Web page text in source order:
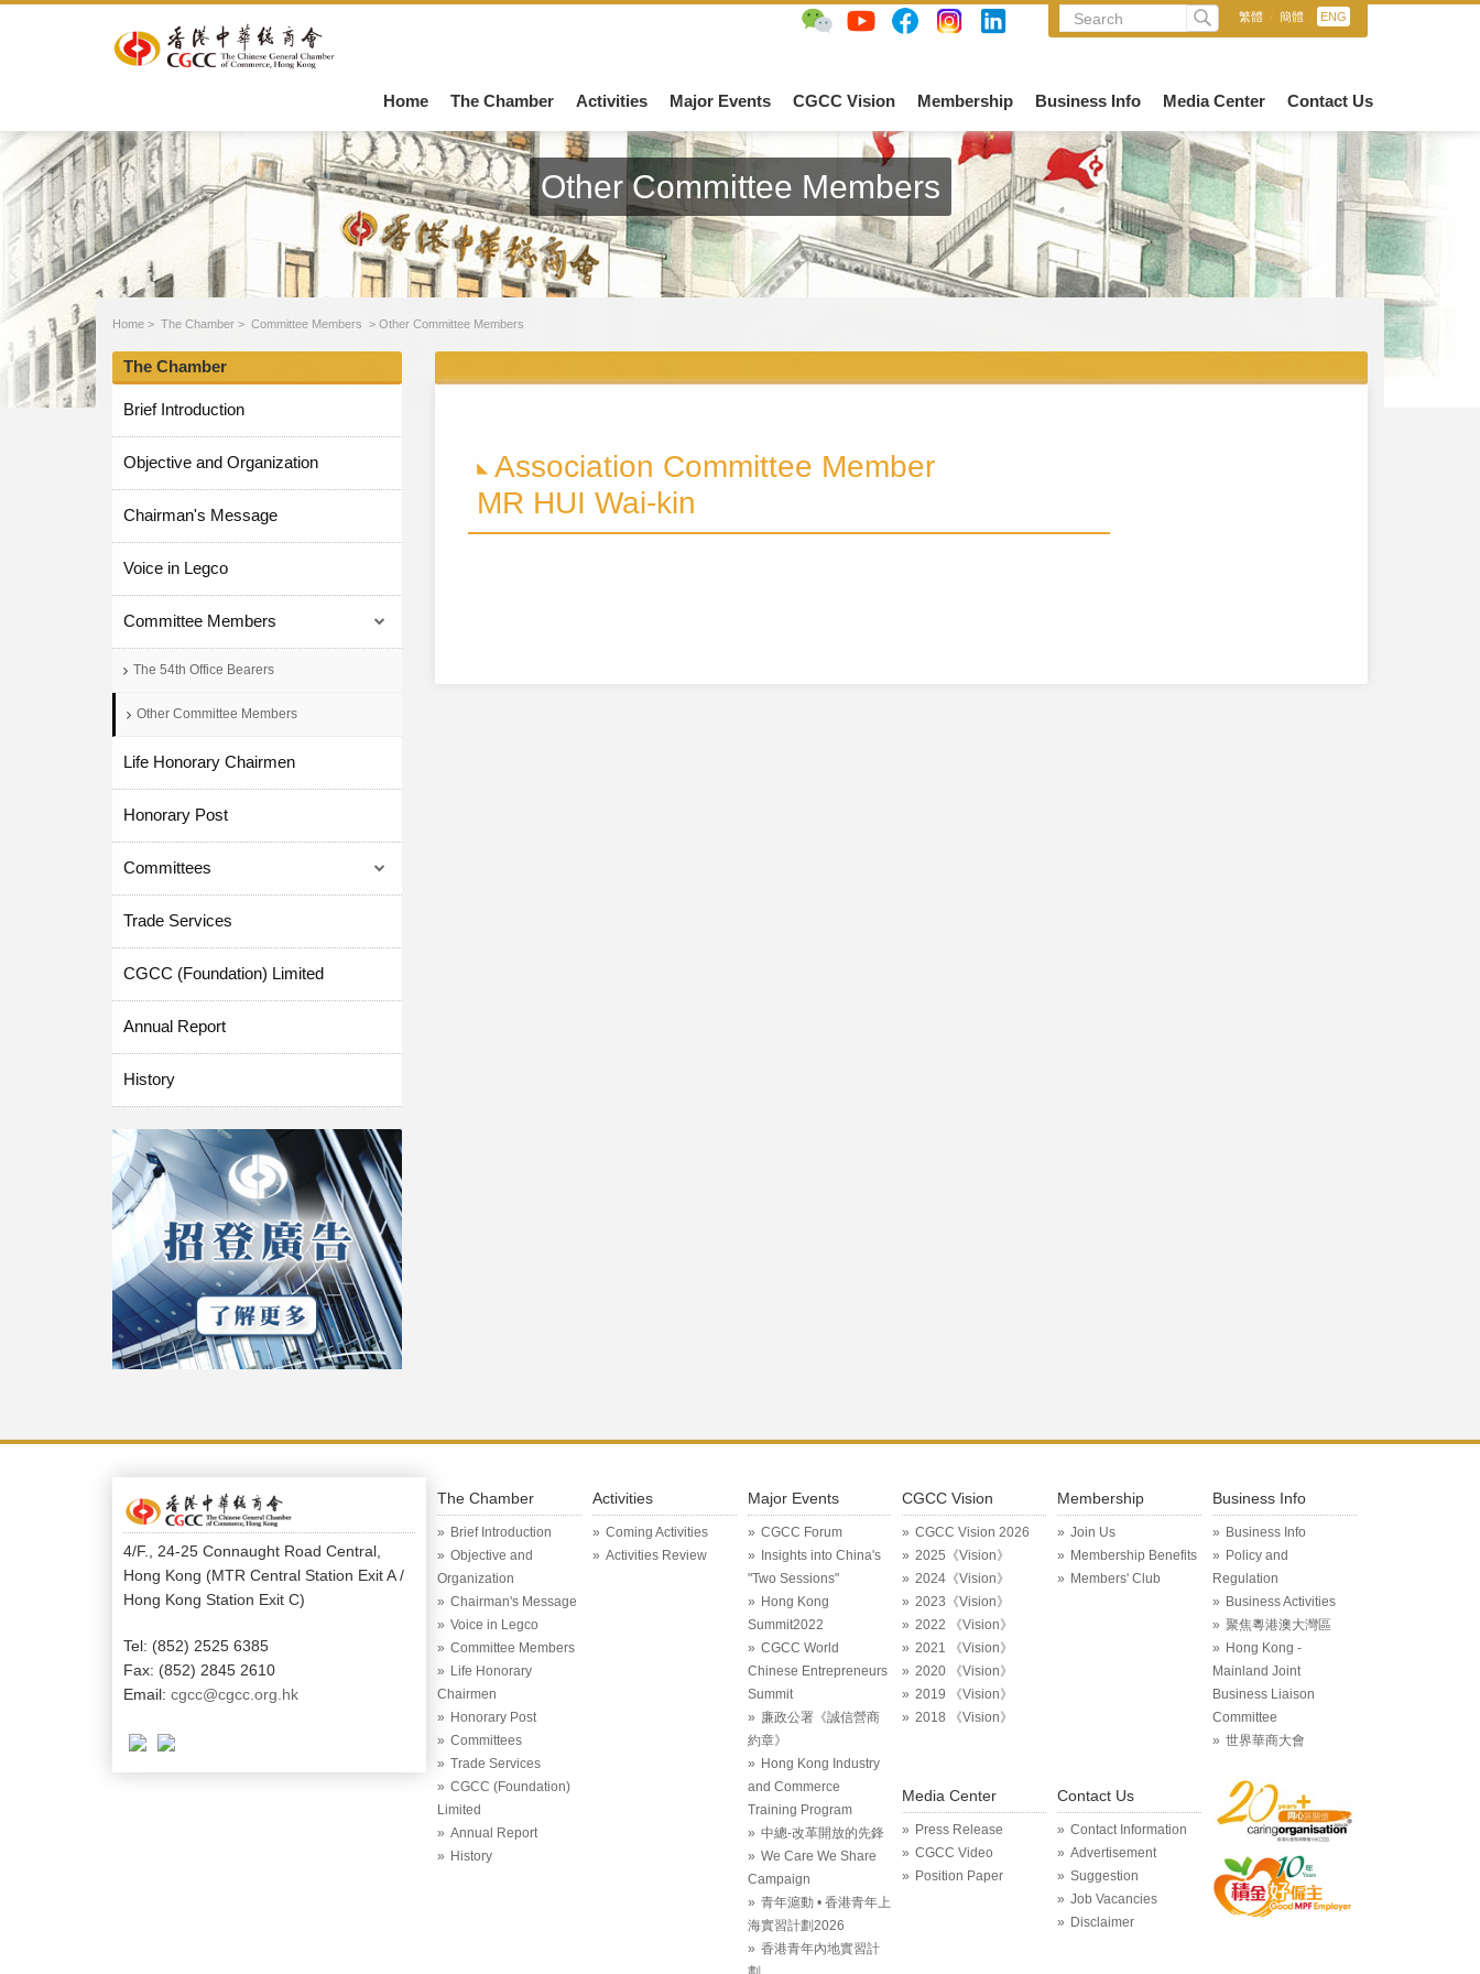
繁體 簡體 ENG
Home The Chamber Activities Major Events CGCC Vision Membership Business Info Media Center Contact Us
Other Committee Members
Home > The Chamber > Committee Members > Other Committee Members
The Chamber
Brief Introduction
Objective and Organization
Chairman's Message
Voice in Legco
Committee Members
The 54th Office Bearers
Other Committee Members
Life Honorary Chairmen
Honorary Post
Committees
Trade Services
CGCC (Foundation) Limited
Annual Report
History
Association Committee Member
MR HUI Wai-kin
4/F., 24-25 Connaught Road Central,
Hong Kong (MTR Central Station Exit A /
Hong Kong Station Exit C)
Tel: (852) 2525 6385
Fax: (852) 2845 2610
Email: cgcc@cgcc.org.hk
The Chamber
Brief Introduction
Objective and
Organization
Chairman's Message
Voice in Legco
Committee Members
Life Honorary
Chairmen
Honorary Post
Committees
Trade Services
CGCC (Foundation)
Limited
Annual Report
History
Activities
Coming Activities
Activities Review
Major Events
CGCC Forum
Insights into China's
"Two Sessions"
Hong Kong
Summit2022
CGCC World
Chinese Entrepreneurs
Summit
廉政公署《誠信營商
約章》
Hong Kong Industry
and Commerce
Training Program
中總-改革開放的先鋒
We Care We Share
Campaign
青年滬動 • 香港青年上
海實習計劃2026
香港青年內地實習計
CGCC Vision
CGCC Vision 2026
2025《Vision》
2024《Vision》
2023《Vision》
2022 《Vision》
2021 《Vision》
2020 《Vision》
2019 《Vision》
2018 《Vision》
Membership
Join Us
Membership Benefits
Members' Club
Business Info
Business Info
Policy and
Regulation
Business Activities
聚焦粵港澳大灣區
Hong Kong -
Mainland Joint
Business Liaison
Committee
世界華商大會
Media Center
Press Release
CGCC Video
Position Paper
Contact Us
Contact Information
Advertisement
Suggestion
Job Vacancies
Disclaimer